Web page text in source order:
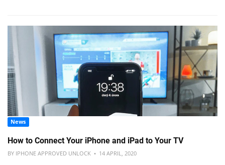
News
How to Connect Your iPhone and iPad to Your TV
BY IPHONE APPROVED UNLOCK • 14 APRIL, 2020